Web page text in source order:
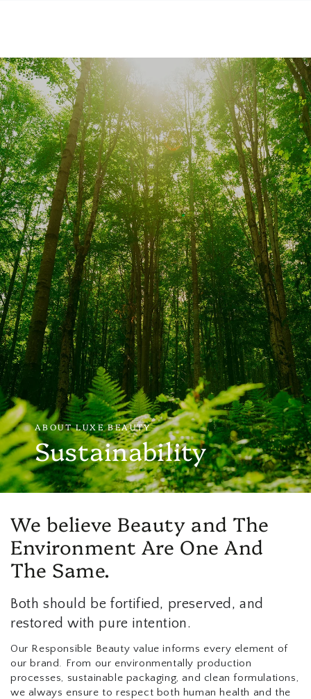
ABOUT LUXE BEAUTY
Sustainability
We believe Beauty and The
Environment Are One And
The Same.
Both should be fortified, preserved, and
restored with pure intention.
Our Responsible Beauty value informs every element of
our brand. From our environmentally production
processes, sustainable packaging, and clean formulations,
we always ensure to respect both human health and the